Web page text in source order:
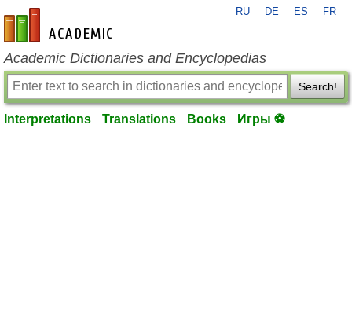
en-academic.com
RU DE ES FR
Academic Dictionaries and Encyclopedias
Search!
Interpretations Translations Books Игры ⚽